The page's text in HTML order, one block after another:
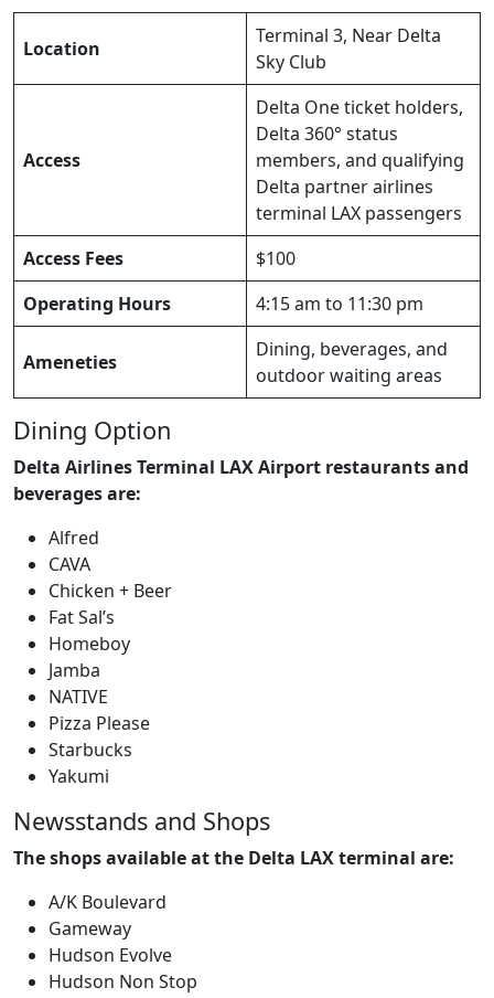
Location
Terminal 3, Near Delta
Sky Club
Access
Delta One ticket holders,
Delta 360° status
members, and qualifying
Delta partner airlines
terminal LAX passengers
Access Fees
$100
Operating Hours
4:15 am to 11:30 pm
Ameneties
Dining, beverages, and
outdoor waiting areas
Dining Option
Delta Airlines Terminal LAX Airport restaurants and
beverages are:
Alfred
CAVA
Chicken + Beer
Fat Sal’s
Homeboy
Jamba
NATIVE
Pizza Please
Starbucks
Yakumi
Newsstands and Shops
The shops available at the Delta LAX terminal are:
A/K Boulevard
Gameway
Hudson Evolve
Hudson Non Stop